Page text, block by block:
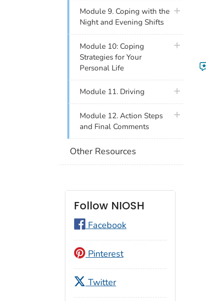
Module 9. Coping with the
Night and Evening Shifts
plus icon
Module 10: Coping
Strategies for Your
Personal Life
plus icon
Module 11. Driving plus icon
Module 12. Action Steps
and Final Comments
plus icon
Other Resources
Follow NIOSH
Facebook
Pinterest
Twitter